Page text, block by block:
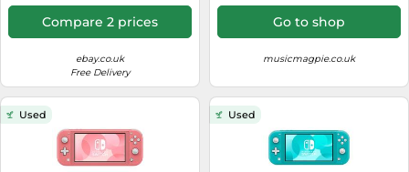
Compare 2 prices
ebay.co.uk
Free Delivery
Go to shop
musicmagpie.co.uk
Used Used